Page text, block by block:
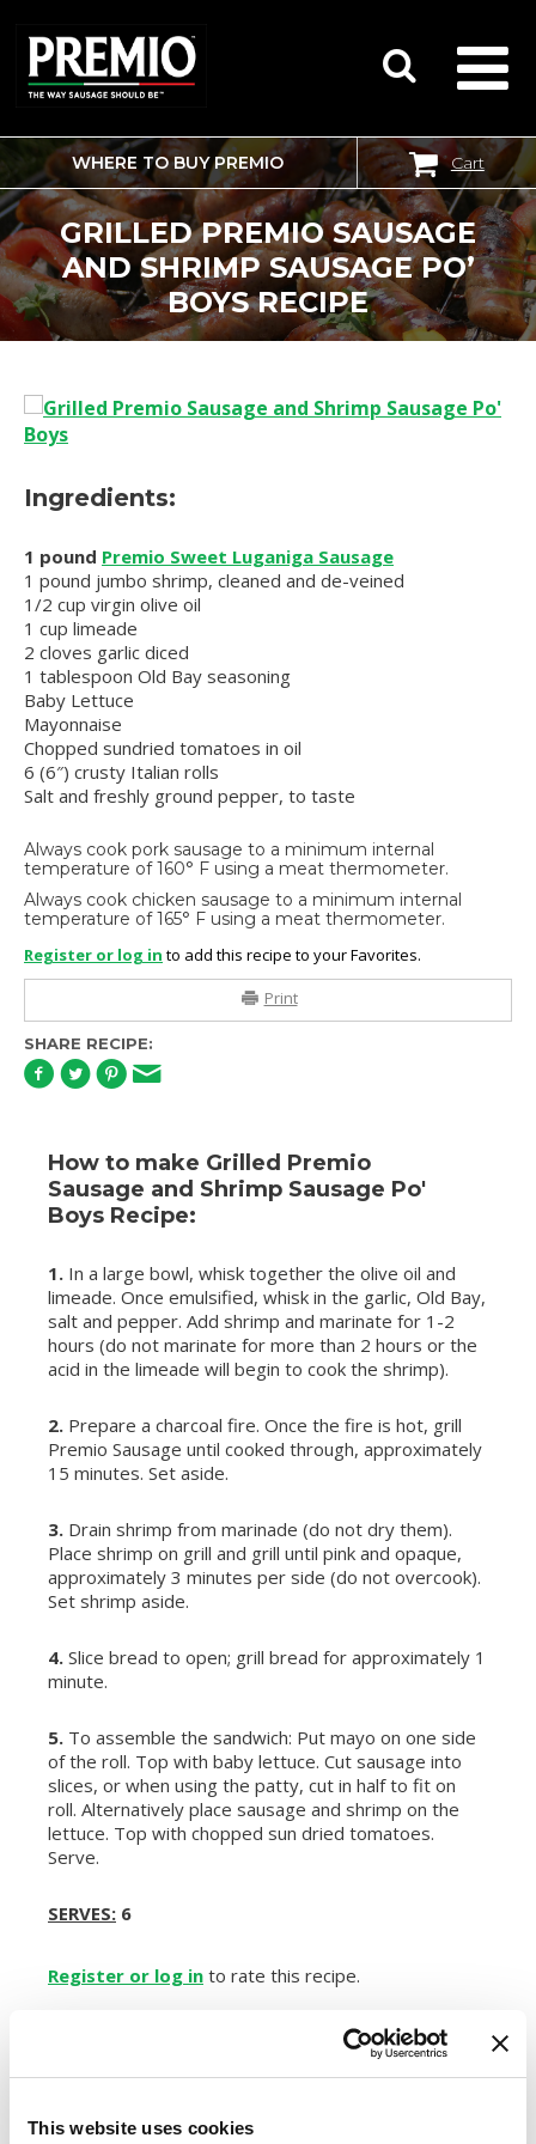
This website uses cookies
SEARCH
FOR:
WHERE TO BUY PREMIO Cart
GRILLED PREMIO SAUSAGE
AND SHRIMP SAUSAGE PO’
BOYS RECIPE
Ingredients:
1 pound Premio Sweet Luganiga Sausage
1 pound jumbo shrimp, cleaned and de-veined
1/2 cup virgin olive oil
1 cup limeade
2 cloves garlic diced
1 tablespoon Old Bay seasoning
Baby Lettuce
Mayonnaise
Chopped sundried tomatoes in oil
6 (6″) crusty Italian rolls
Salt and freshly ground pepper, to taste
Always cook pork sausage to a minimum internal
temperature of 160° F using a meat thermometer.
Always cook chicken sausage to a minimum internal
temperature of 165° F using a meat thermometer.
Register or log in to add this recipe to your Favorites.
Print
SHARE RECIPE:
How to make Grilled Premio
Sausage and Shrimp Sausage Po'
Boys Recipe:
1. In a large bowl, whisk together the olive oil and
limeade. Once emulsified, whisk in the garlic, Old Bay,
salt and pepper. Add shrimp and marinate for 1-2
hours (do not marinate for more than 2 hours or the
acid in the limeade will begin to cook the shrimp).
2. Prepare a charcoal fire. Once the fire is hot, grill
Premio Sausage until cooked through, approximately
15 minutes. Set aside.
3. Drain shrimp from marinade (do not dry them).
Place shrimp on grill and grill until pink and opaque,
approximately 3 minutes per side (do not overcook).
Set shrimp aside.
4. Slice bread to open; grill bread for approximately 1
minute.
5. To assemble the sandwich: Put mayo on one side
of the roll. Top with baby lettuce. Cut sausage into
slices, or when using the patty, cut in half to fit on
roll. Alternatively place sausage and shrimp on the
lettuce. Top with chopped sun dried tomatoes.
Serve.
SERVES: 6
Register or log in to rate this recipe.
Other delicious options for this recipe: